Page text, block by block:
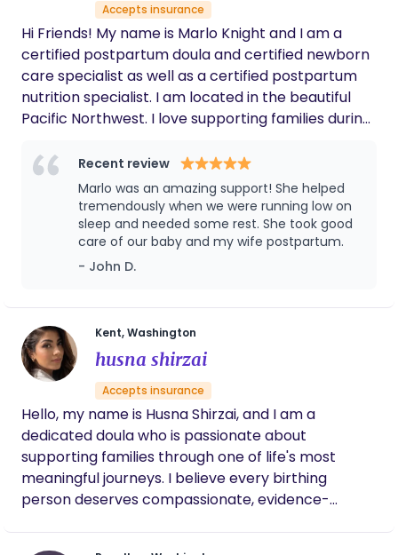
Accepts insurance
Hi Friends! My name is Marlo Knight and I am a
certified postpartum doula and certified newborn
care specialist as well as a certified postpartum
nutrition specialist. I am located in the beautiful
Pacific Northwest. I love supporting families during
baby's life! I absolutely love what I do and do it with
my whole heart. I am always looking to bring a
sense of peace and calm to the homes I am
invited into and I strive to create a judgement free
space for parents to ask questions and express
themselves freely. As a mother of 3 and a
nurturing little ones and their mamas. I can't wait
to get acquainted with you! In my free time I enjoy
my volunteer work, cooking (my love language),
wine tasting with my best guy, family time with my
girls and their families, and naps with my cat.
Recent review
Marlo was an amazing support! She helped
tremendously when we were running low on
sleep and needed some rest. She took good
care of our baby and my wife postpartum.
- John D.
Kent, Washington
husna shirzai
Accepts insurance
Hello, my name is Husna Shirzai, and I am a
dedicated doula who is passionate about
supporting families through one of life's most
meaningful journeys. I believe every birthing
person deserves compassionate, evidence-